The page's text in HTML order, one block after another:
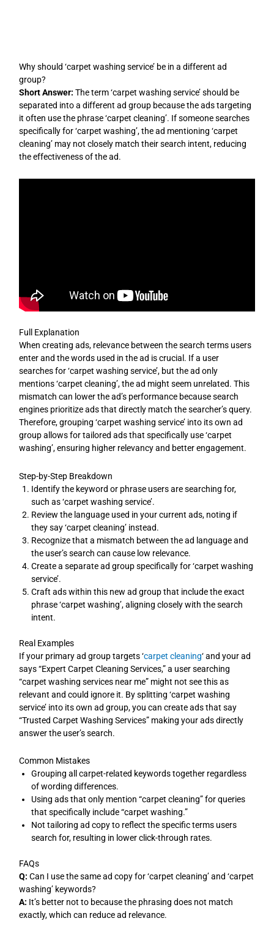
Why should ‘carpet washing service’ be in a different ad
group?
Short Answer: The term ‘carpet washing service’ should be
separated into a different ad group because the ads targeting
it often use the phrase ‘carpet cleaning’. If someone searches
specifically for ‘carpet washing’, the ad mentioning ‘carpet
cleaning’ may not closely match their search intent, reducing
the effectiveness of the ad.
Full Explanation
When creating ads, relevance between the search terms users
enter and the words used in the ad is crucial. If a user
searches for ‘carpet washing service’, but the ad only
mentions ‘carpet cleaning’, the ad might seem unrelated. This
mismatch can lower the ad’s performance because search
engines prioritize ads that directly match the searcher’s query.
Therefore, grouping ‘carpet washing service’ into its own ad
group allows for tailored ads that specifically use ‘carpet
washing’, ensuring higher relevancy and better engagement.
Step-by-Step Breakdown
Identify the keyword or phrase users are searching for,
such as ‘carpet washing service’.
Review the language used in your current ads, noting if
they say ‘carpet cleaning’ instead.
Recognize that a mismatch between the ad language and
the user’s search can cause low relevance.
Create a separate ad group specifically for ‘carpet washing
service’.
Craft ads within this new ad group that include the exact
phrase ‘carpet washing’, aligning closely with the search
intent.
Real Examples
If your primary ad group targets ‘carpet cleaning‘ and your ad
says “Expert Carpet Cleaning Services,” a user searching
“carpet washing services near me” might not see this as
relevant and could ignore it. By splitting ‘carpet washing
service’ into its own ad group, you can create ads that say
“Trusted Carpet Washing Services” making your ads directly
answer the user’s search.
Common Mistakes
Grouping all carpet-related keywords together regardless
of wording differences.
Using ads that only mention “carpet cleaning” for queries
that specifically include “carpet washing.”
Not tailoring ad copy to reflect the specific terms users
search for, resulting in lower click-through rates.
FAQs
Q: Can I use the same ad copy for ‘carpet cleaning’ and ‘carpet
washing’ keywords?
A: It’s better not to because the phrasing does not match
exactly, which can reduce ad relevance.